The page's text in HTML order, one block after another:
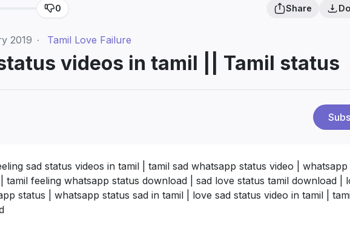
0 Share
2019 · Tamil Love Failure
videos in tamil || Tamil status
sad status videos in tamil | tamil sad whatsapp status video | whatsapp
tamil feeling whatsapp status download | sad love status tamil download |
status | whatsapp status sad in tamil | love sad status video in tamil |